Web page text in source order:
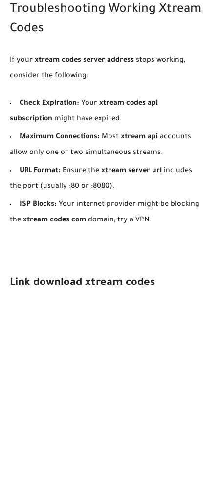
Troubleshooting Working Xtream
Codes
​If your xtream codes server address stops working,
consider the following:
Check Expiration: Your xtream codes api
subscription might have expired.
Maximum Connections: Most xtream api accounts
allow only one or two simultaneous streams.
URL Format: Ensure the xtream server url includes
the port (usually :80 or :8080).
ISP Blocks: Your internet provider might be blocking
the xtream codes com domain; try a VPN.
Link download xtream codes